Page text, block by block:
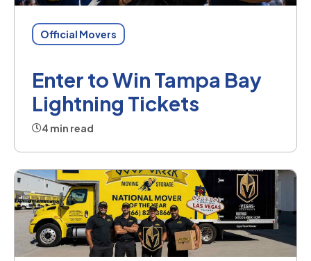
Official Movers
Enter to Win Tampa Bay
Lightning Tickets
4 min read